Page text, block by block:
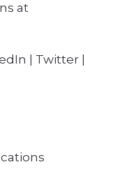
at
| Twitter |